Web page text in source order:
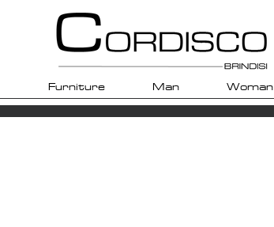
Furniture Man Woman